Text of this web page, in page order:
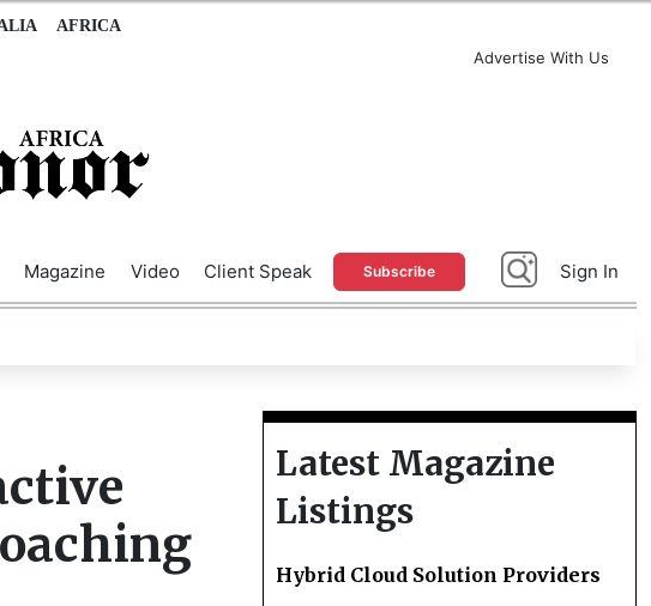
AFRICA
Advertise With Us
Magazine Video Client Speak Subscribe Sign In
Latest Magazine
Listings
Hybrid Cloud Solution Providers